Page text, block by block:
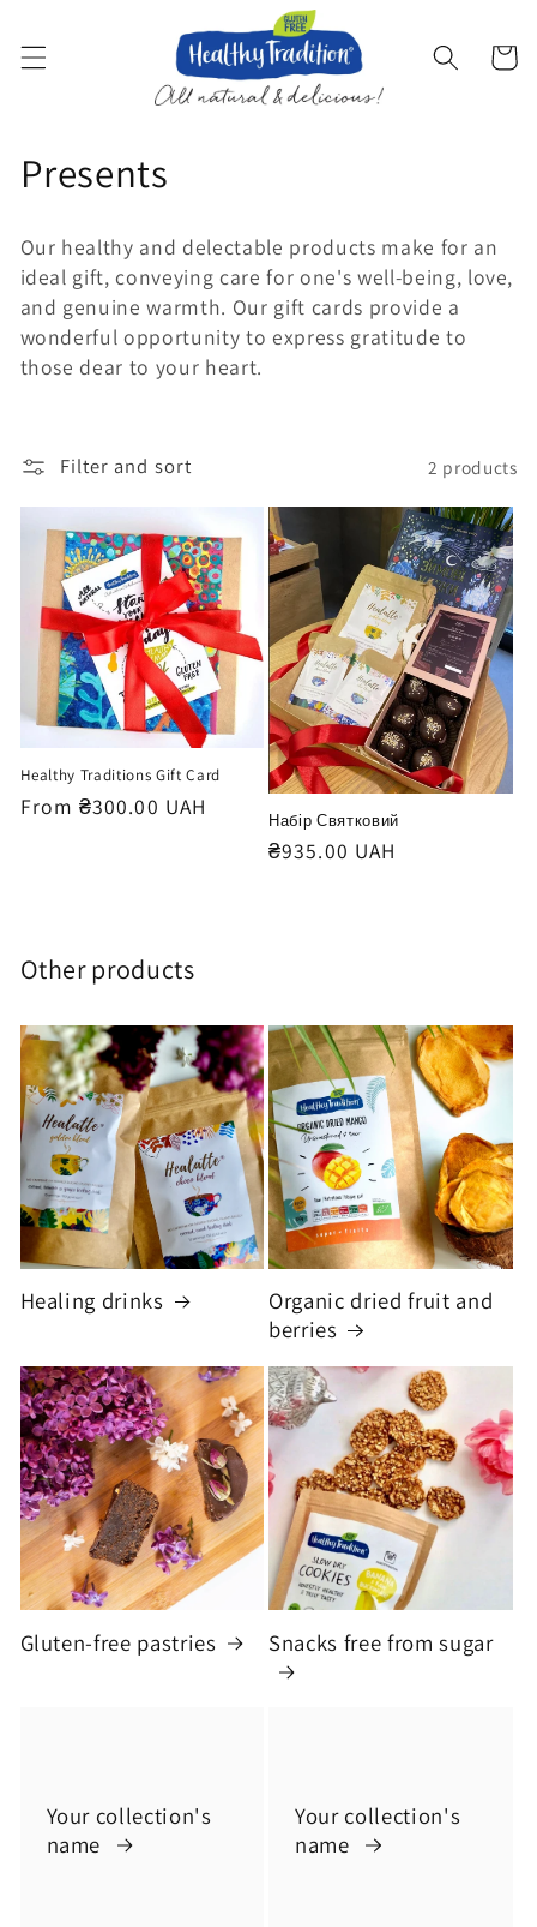
content
Cart
C
l
l
e
t
i
n
Presents
Our healthy and delectable products make for an
ideal gift, conveying care for one's well-being, love,
and genuine warmth. Our gift cards provide a
wonderful opportunity to express gratitude to
those dear to your heart.
Filter and sort 2 products
Healthy Traditions Gift Card
Regular
From ₴300.00 UAH
Набір Святковий
Regular
₴935.00 UAH
Other products
Healing drinks
Organic dried fruit and
berries
Gluten-free pastries Snacks free from sugar
Your collection's
name
Your collection's
name